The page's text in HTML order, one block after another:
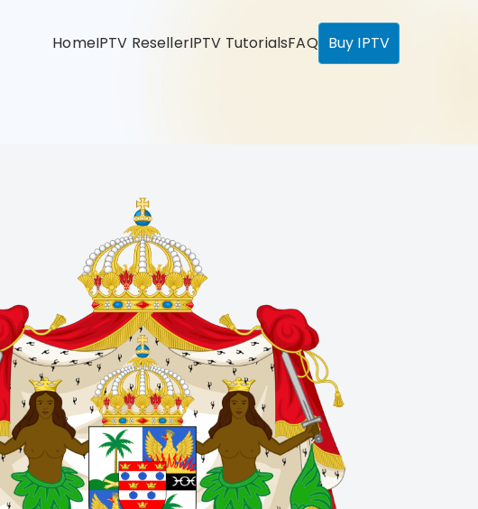
HomeIPTV ResellerIPTV TutorialsFAQ Buy IPTV